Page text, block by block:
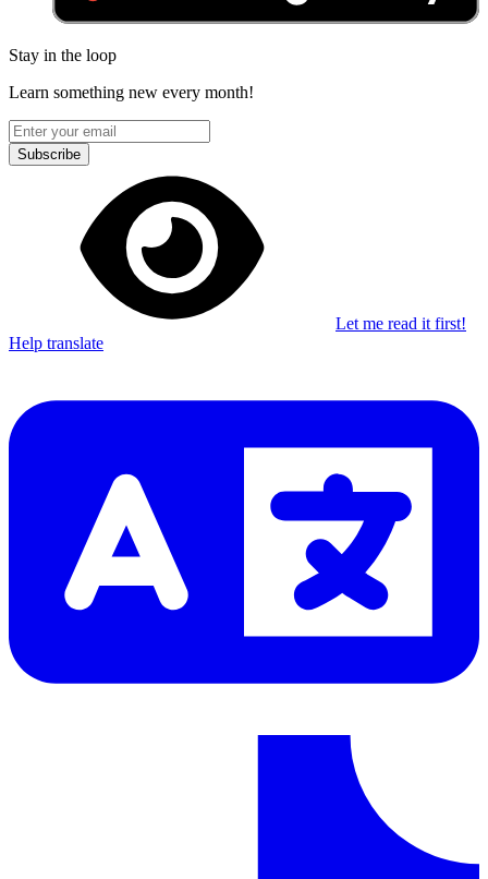
Stay in the loop
Learn something new every month!
Subscribe
Let me read it first!
Help translate